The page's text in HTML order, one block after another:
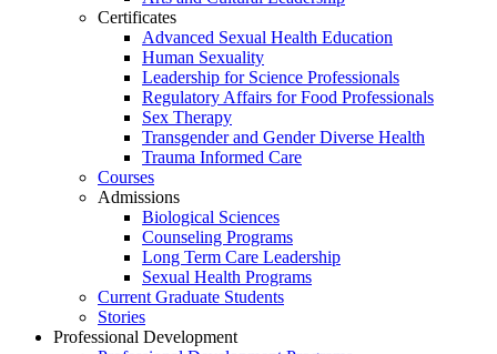
Certificates
Advanced Sexual Health Education
Human Sexuality
Leadership for Science Professionals
Regulatory Affairs for Food Professionals
Sex Therapy
Transgender and Gender Diverse Health
Trauma Informed Care
Courses
Admissions
Biological Sciences
Counseling Programs
Long Term Care Leadership
Sexual Health Programs
Current Graduate Students
Stories
Professional Development